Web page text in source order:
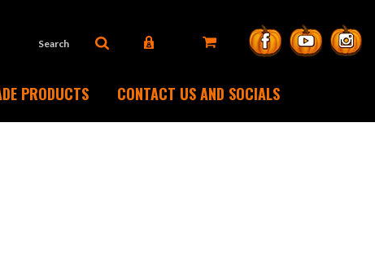
PRODUCTS CONTACT US AND SOCIALS